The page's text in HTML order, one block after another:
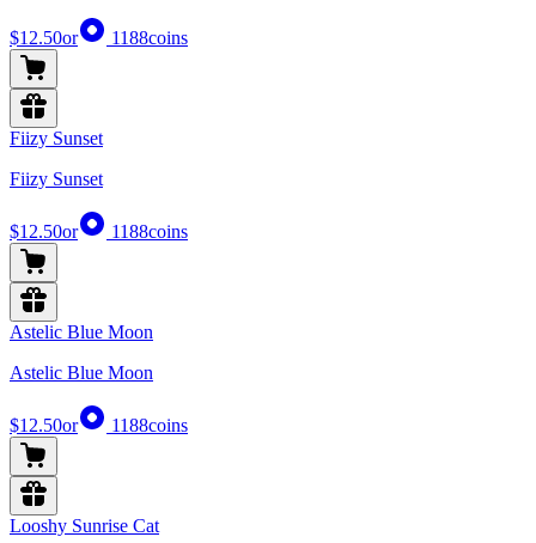
$12.50or 1188coins
Fiizy Sunset
Fiizy Sunset
$12.50or 1188coins
Astelic Blue Moon
Astelic Blue Moon
$12.50or 1188coins
Looshy Sunrise Cat